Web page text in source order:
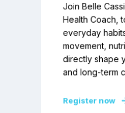
Join Belle
Health Coach,
everyday
movement,
directly shape
and long-term
Register now